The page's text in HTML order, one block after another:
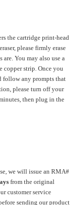
the cartridge print-head
please firmly erase
You may also use a
strip. Once you
follow any prompts that
please turn off your
then plug in the
we will issue an RMA#
from the original
customer service
sending our product